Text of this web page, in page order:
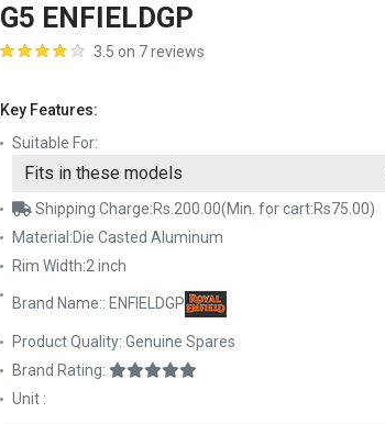
G5 ENFIELDGP
3.5 on 7 reviews
Key Features:
Suitable For:
Shipping Charge:Rs.200.00(Min. for cart:Rs75.00)
Material:Die Casted Aluminum
Rim Width:2 inch
Brand Name:: ENFIELDGP
Product Quality: Genuine Spares
Brand Rating:
Unit :